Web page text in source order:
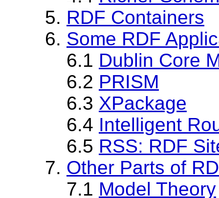
5. RDF Containers
6. Some RDF
6.1 Dublin Core
6.2 PRISM
6.3 XPackage
6.4 Intelligent
6.5 RSS: RDF
7. Other Parts of
7.1 Model Theory